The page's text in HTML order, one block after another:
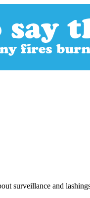
surveillance and